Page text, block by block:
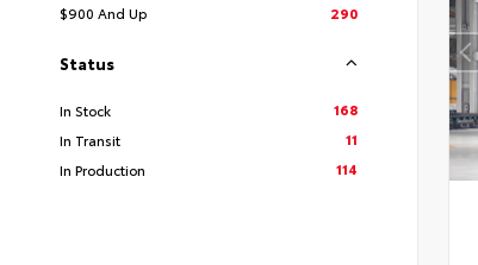
$900 And Up
290
Status
In Stock
168
In Transit
11
In Production
114